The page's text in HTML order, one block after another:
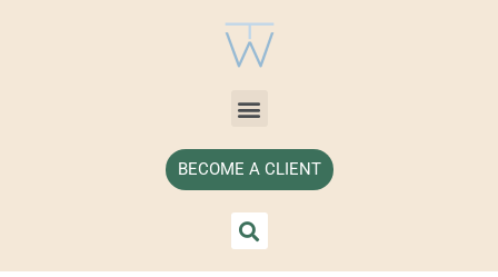
BECOME A CLIENT